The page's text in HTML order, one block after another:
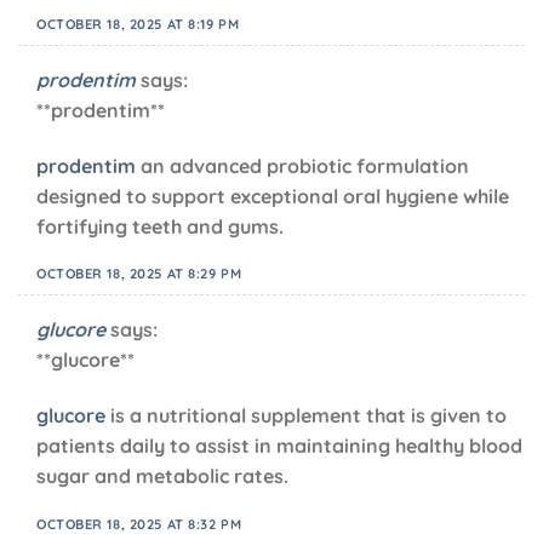
OCTOBER 18, 2025 AT 8:19 PM
prodentim says:
** prodentim**
prodentim an advanced probiotic formulation
designed to support exceptional oral hygiene while
fortifying teeth and gums.
OCTOBER 18, 2025 AT 8:29 PM
glucore says:
** glucore**
glucore is a nutritional supplement that is given to
patients daily to assist in maintaining healthy blood
sugar and metabolic rates.
OCTOBER 18, 2025 AT 8:32 PM